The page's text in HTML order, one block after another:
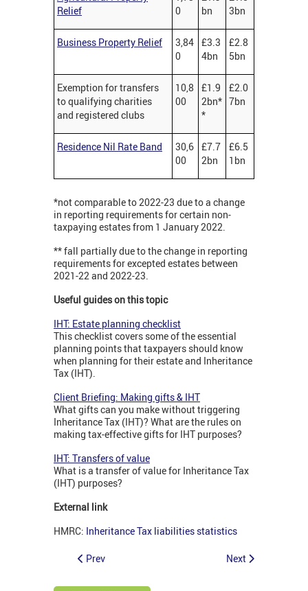
Relief
0
bn
3bn
Business Property Relief
3,84
0
£3.3
4bn
£2.8
5bn
Exemption for transfers
to qualifying charities
and registered clubs
10,8
00
£1.9
2bn*
*
£2.0
7bn
Residence Nil Rate Band
30,6
00
£7.7
2bn
£6.5
1bn
*not comparable to 2022-23 due to a change
in reporting requirements for certain non-
taxpaying estates from 1 January 2022.
** fall partially due to the change in reporting
requirements for excepted estates between
2021-22 and 2022-23.
Useful guides on this topic
IHT: Estate planning checklist
This checklist covers some of the essential
planning points that taxpayers should know
when planning for their estate and Inheritance
Tax (IHT).
Client Briefing: Making gifts & IHT
What gifts can you make without triggering
Inheritance Tax (IHT)? What are the rules on
making tax-effective gifts for IHT purposes?
IHT: Transfers of value
What is a transfer of value for Inheritance Tax
(IHT) purposes?
External link
HMRC: Inheritance Tax liabilities statistics
Prev Next